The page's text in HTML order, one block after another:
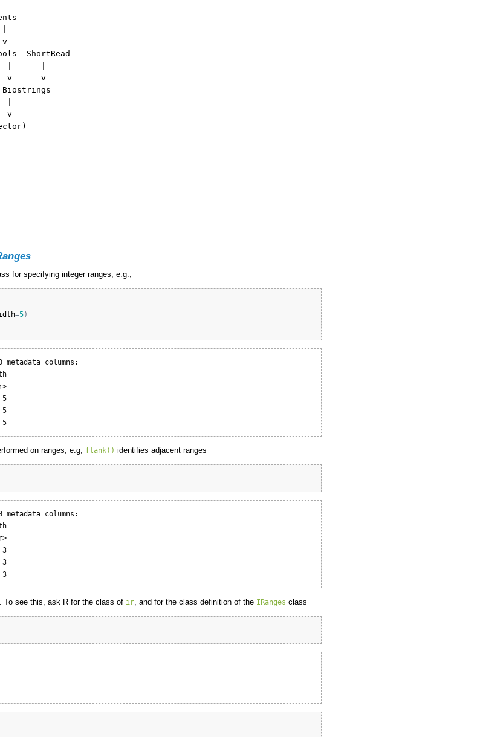
v
ShortRead
v      v
v
for specifying integer ranges, e.g.,
=5)
columns:
on ranges, e.g, flank() identifies adjacent ranges
columns:
To see this, ask R for the class of ir , and for the class definition of the IRanges class